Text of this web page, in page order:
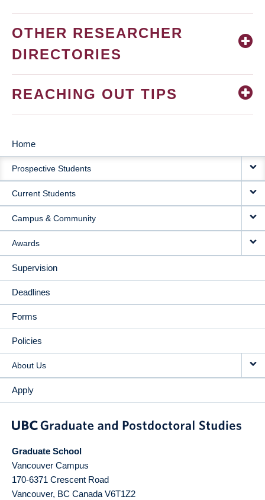
OTHER RESEARCHER
DIRECTORIES
REACHING OUT TIPS
MAIN
NAVIGATION
Home
Prospective Students
Current Students
Campus & Community
Awards
Supervision
Deadlines
Forms
Policies
About Us
Apply
Graduate School
Vancouver Campus
170-6371 Crescent Road
Vancouver, BC Canada V6T1Z2